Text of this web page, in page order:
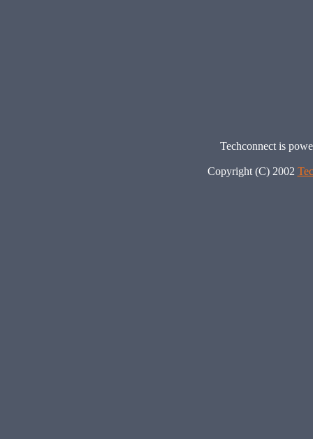
Techconnect is
Copyright (C) 2002